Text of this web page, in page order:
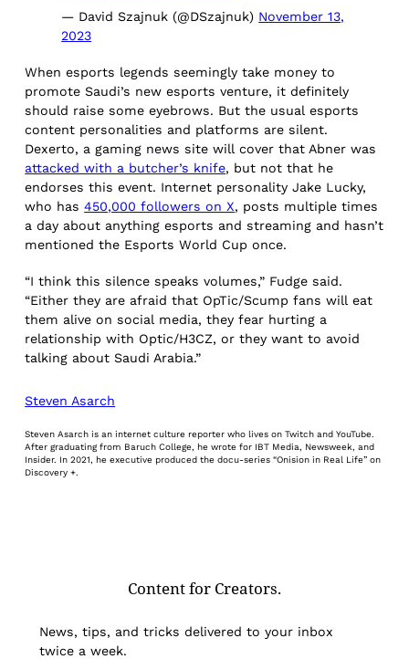
— David Szajnuk (@DSzajnuk) November 13,
2023
When esports legends seemingly take money to
promote Saudi’s new esports venture, it definitely
should raise some eyebrows. But the usual esports
content personalities and platforms are silent.
Dexerto, a gaming news site will cover that Abner was
attacked with a butcher’s knife, but not that he
endorses this event. Internet personality Jake Lucky,
who has450,000 followers on X, posts multiple times
a day about anything esports and streaming and hasn’t
mentioned the Esports World Cup once.
“I think this silence speaks volumes,” Fudge said.
“Either they are afraid that OpTic/Scump fans will eat
them alive on social media, they fear hurting a
relationship with Optic/H3CZ, or they want to avoid
talking about Saudi Arabia.”
Steven Asarch
Steven Asarch is an internet culture reporter who lives on Twitch and YouTube.
After graduating from Baruch College, he wrote for IBT Media, Newsweek, and
Insider. In 2021, he executive produced the docu-series “Onision in Real Life” on
Discovery +.
Content for Creators.
News, tips, and tricks delivered to your inbox
twice a week.